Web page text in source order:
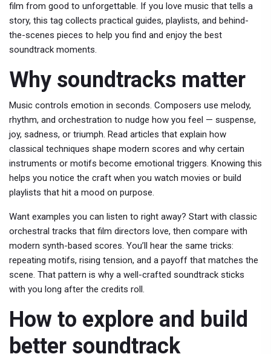
film from good to unforgettable. If you love music that tells a
story, this tag collects practical guides, playlists, and behind-
the-scenes pieces to help you find and enjoy the best
soundtrack moments.
Why soundtracks matter
Music controls emotion in seconds. Composers use melody,
rhythm, and orchestration to nudge how you feel — suspense,
joy, sadness, or triumph. Read articles that explain how
classical techniques shape modern scores and why certain
instruments or motifs become emotional triggers. Knowing this
helps you notice the craft when you watch movies or build
playlists that hit a mood on purpose.
Want examples you can listen to right away? Start with classic
orchestral tracks that film directors love, then compare with
modern synth-based scores. You’ll hear the same tricks:
repeating motifs, rising tension, and a payoff that matches the
scene. That pattern is why a well-crafted soundtrack sticks
with you long after the credits roll.
How to explore and build
better soundtrack